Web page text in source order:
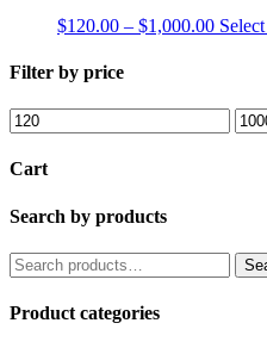
$120.00 – $1,000.00Price
Filter by price
Min
price
Max
Cart
Search by products
Search
for:
Product categories